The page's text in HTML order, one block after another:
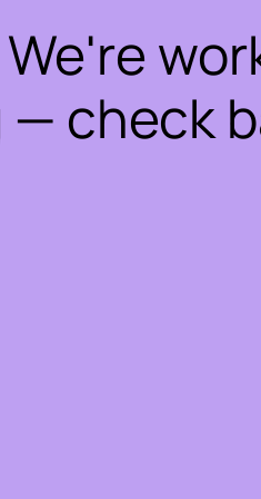
— check